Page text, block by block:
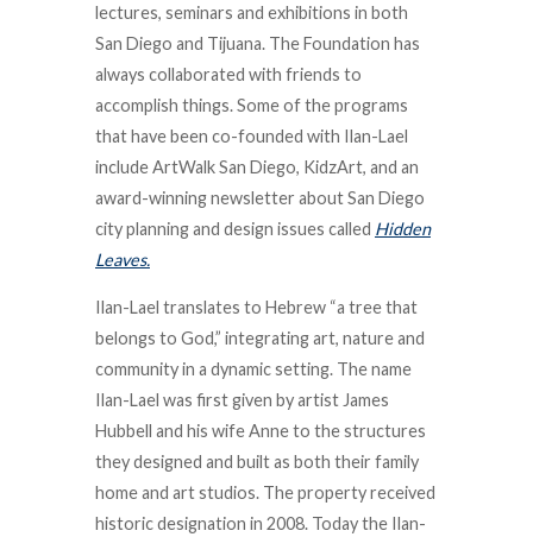
lectures, seminars and exhibitions in both
San Diego and Tijuana. The Foundation has
always collaborated with friends to
accomplish things. Some of the programs
that have been co-founded with Ilan-Lael
include ArtWalk San Diego, KidzArt, and an
award-winning newsletter about San Diego
city planning and design issues called Hidden
Leaves.
Ilan-Lael translates to Hebrew “a tree that
belongs to God,” integrating art, nature and
community in a dynamic setting. The name
Ilan-Lael was first given by artist James
Hubbell and his wife Anne to the structures
they designed and built as both their family
home and art studios. The property received
historic designation in 2008. Today the Ilan-